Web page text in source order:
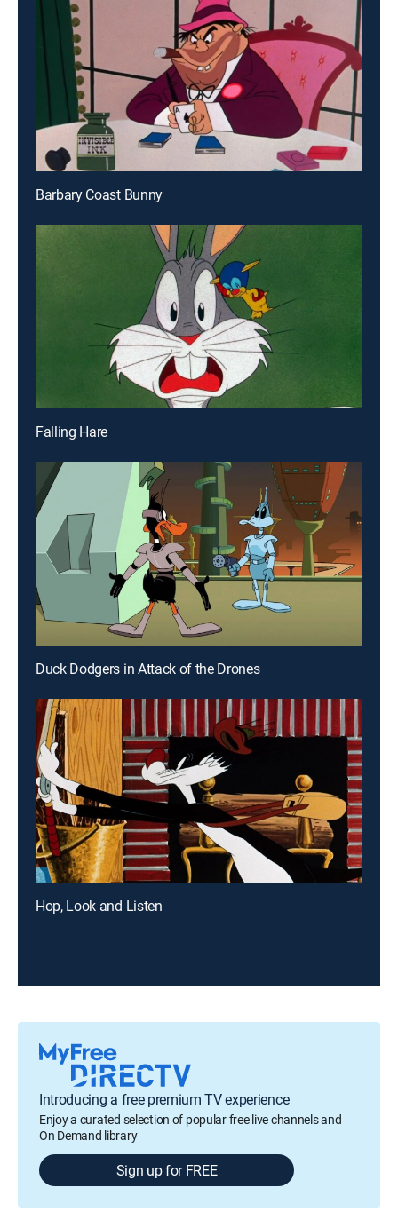
Barbary Coast Bunny
Falling Hare
Duck Dodgers in Attack of the Drones
Hop, Look and Listen
Introducing a free premium TV experience
Enjoy a curated selection of popular free live channels and
On Demand library
Sign up for FREE